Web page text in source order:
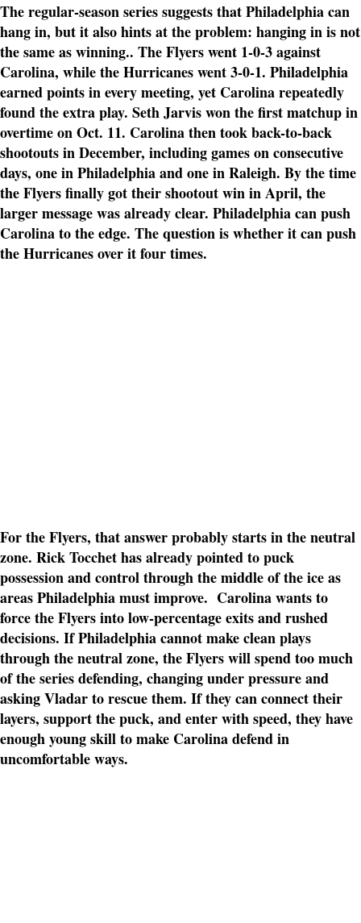
The regular-season series suggests that Philadelphia can
hang in, but it also hints at the problem: hanging in is not
the same as winning.. The Flyers went 1-0-3 against
Carolina, while the Hurricanes went 3-0-1. Philadelphia
earned points in every meeting, yet Carolina repeatedly
found the extra play. Seth Jarvis won the first matchup in
overtime on Oct. 11. Carolina then took back-to-back
shootouts in December, including games on consecutive
days, one in Philadelphia and one in Raleigh. By the time
the Flyers finally got their shootout win in April, the
larger message was already clear. Philadelphia can push
Carolina to the edge. The question is whether it can push
the Hurricanes over it four times.
For the Flyers, that answer probably starts in the neutral
zone. Rick Tocchet has already pointed to puck
possession and control through the middle of the ice as
areas Philadelphia must improve. Carolina wants to
force the Flyers into low-percentage exits and rushed
decisions. If Philadelphia cannot make clean plays
through the neutral zone, the Flyers will spend too much
of the series defending, changing under pressure and
asking Vladar to rescue them. If they can connect their
layers, support the puck, and enter with speed, they have
enough young skill to make Carolina defend in
uncomfortable ways.